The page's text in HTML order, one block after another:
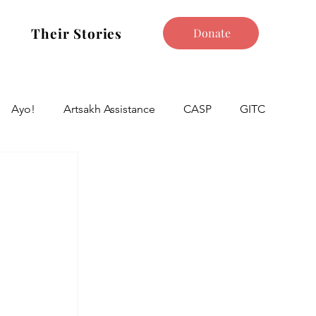
Their Stories Donate
Ayo! Artsakh Assistance CASP GITC